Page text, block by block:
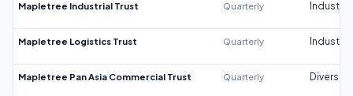
Mapletree Industrial Trust Quarterly Industrial
Mapletree Logistics Trust Quarterly Industrial
Mapletree Pan Asia Commercial Trust Quarterly